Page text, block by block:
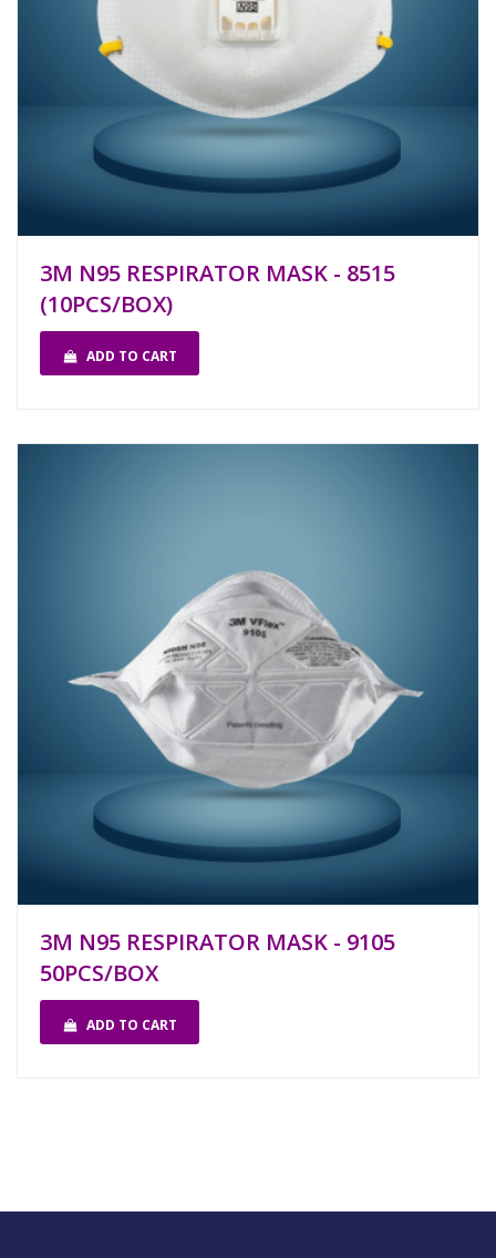
3M N95 RESPIRATOR MASK - 8515
(10PCS/BOX)
ADD TO CART
3M N95 RESPIRATOR MASK - 9105
50PCS/BOX
ADD TO CART